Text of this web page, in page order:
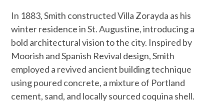
In 1883, Smith constructed Villa Zorayda as his
winter residence in St. Augustine, introducing a
bold architectural vision to the city. Inspired by
Moorish and Spanish Revival design, Smith
employed a revived ancient building technique
using poured concrete, a mixture of Portland
cement, sand, and locally sourced coquina shell.